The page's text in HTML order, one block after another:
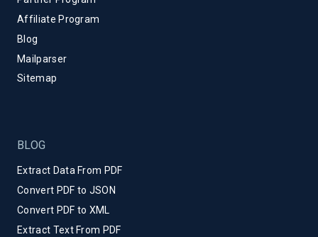
Affiliate Program
Blog
Mailparser
Sitemap
BLOG
Extract Data From PDF
Convert PDF to JSON
Convert PDF to XML
Extract Text From PDF